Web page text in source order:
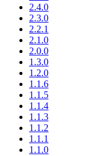
2.4.0
2.3.0
2.2.1
2.1.0
2.0.0
1.3.0
1.2.0
1.1.6
1.1.5
1.1.4
1.1.3
1.1.2
1.1.1
1.1.0